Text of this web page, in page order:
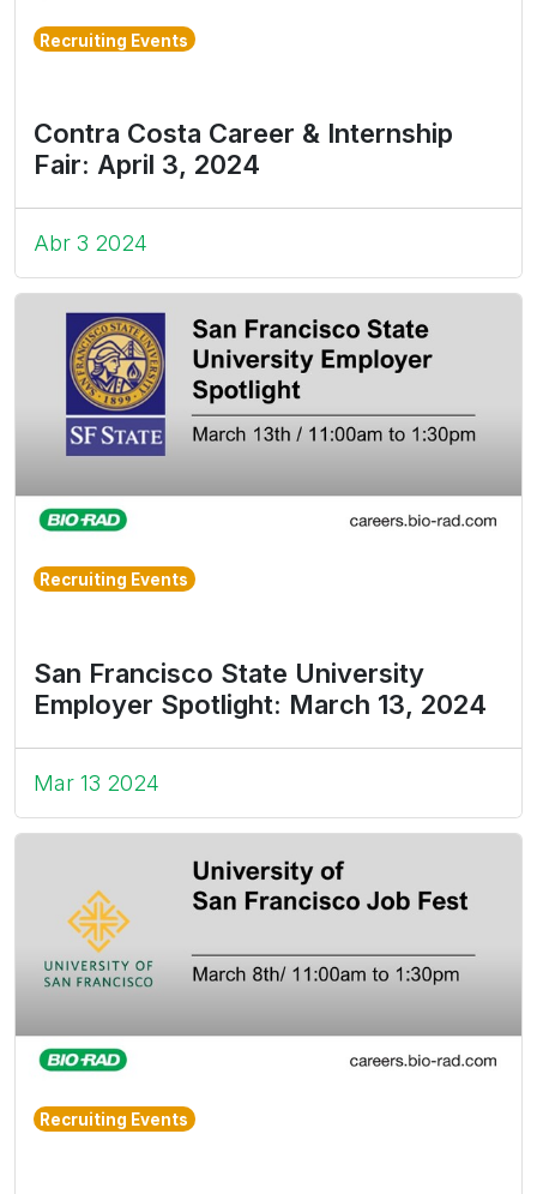
Recruiting Events
Contra Costa Career & Internship
Fair: April 3, 2024
Abr 3 2024
Recruiting Events
San Francisco State University
Employer Spotlight: March 13, 2024
Mar 13 2024
Recruiting Events